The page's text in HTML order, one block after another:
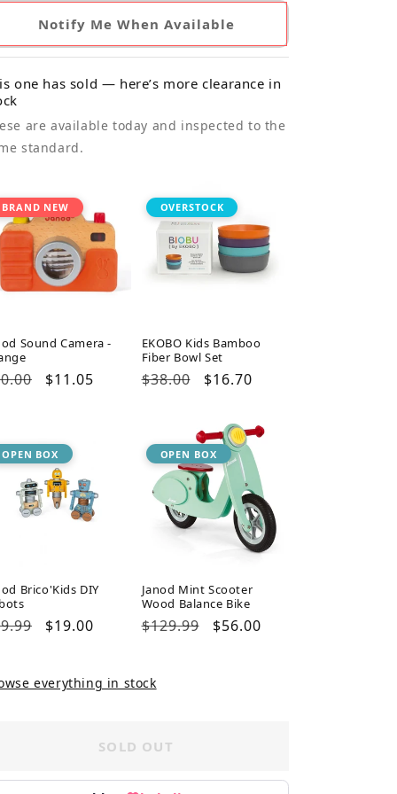
Notify Me When Available
one has sold — here’s more clearance in
are available today and inspected to the
standard.
BRAND NEW
Sound Camera -
Sale
$11.05
OVERSTOCK
EKOBO Kids Bamboo
Fiber Bowl Set
Regular
$38.00
Sale
$16.70
OPEN BOX
Brico'Kids DIY
Sale
$19.00
OPEN BOX
Janod Mint Scooter
Wood Balance Bike
Regular
$129.99
Sale
$56.00
everything in stock
SOLD OUT